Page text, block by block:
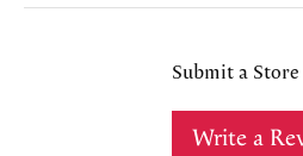
Submit a Store
Write a